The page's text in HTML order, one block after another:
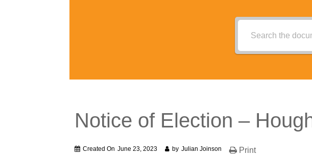
Notice of Election –
Created On June 23, 2023 by Julian Joinson Print